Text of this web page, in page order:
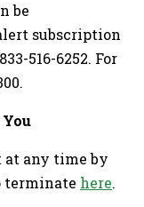
be
subscription
516-6252. For
at any time by
terminate here.